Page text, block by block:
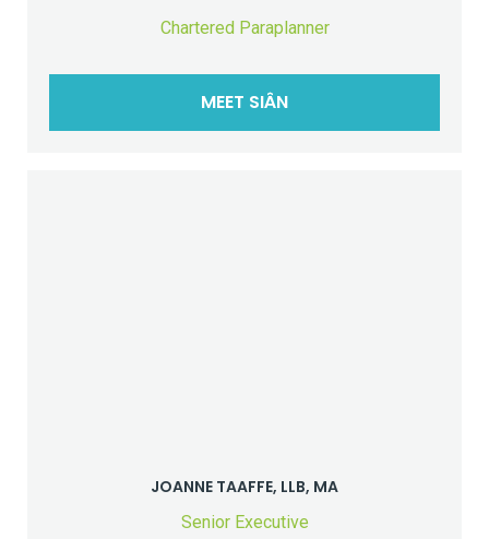
Chartered Paraplanner
MEET SIÂN
JOANNE TAAFFE, LLB, MA
Senior Executive